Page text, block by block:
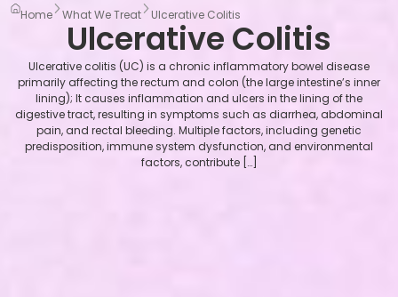
Home What We Treat Ulcerative Colitis
Ulcerative Colitis
Ulcerative colitis (UC) is a chronic inflammatory bowel disease
primarily affecting the rectum and colon (the large intestine’s inner
lining); It causes inflammation and ulcers in the lining of the
digestive tract, resulting in symptoms such as diarrhea, abdominal
pain, and rectal bleeding. Multiple factors, including genetic
predisposition, immune system dysfunction, and environmental
factors, contribute […]